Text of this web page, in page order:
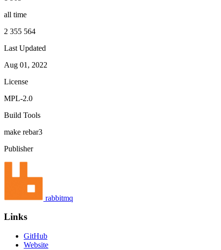
all time
2 355 564
Last Updated
Aug 01, 2022
License
MPL-2.0
Build Tools
make rebar3
Publisher
rabbitmq
Links
GitHub
Website